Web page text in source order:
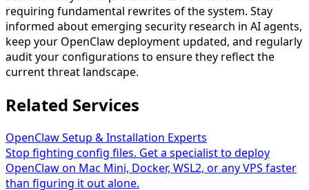
requiring fundamental rewrites of the system. Stay
informed about emerging security research in AI agents,
keep your OpenClaw deployment updated, and regularly
audit your configurations to ensure they reflect the
current threat landscape.
Related Services
OpenClaw Setup & Installation Experts
Stop fighting config files. Get a specialist to deploy
OpenClaw on Mac Mini, Docker, WSL2, or any VPS faster
than figuring it out alone.